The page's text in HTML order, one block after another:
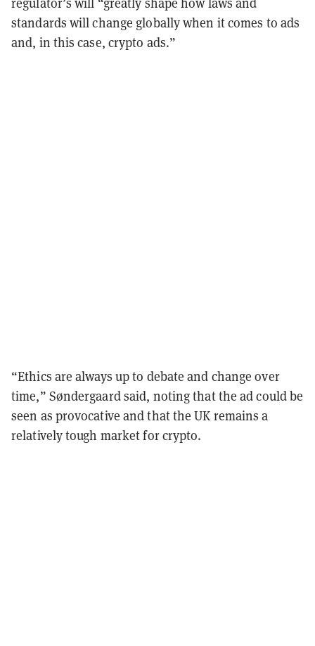
regulator’s will “greatly shape how laws and
standards will change globally when it comes to ads
and, in this case, crypto ads.”
“Ethics are always up to debate and change over
time,” Søndergaard said, noting that the ad could be
seen as provocative and that the UK remains a
relatively tough market for crypto.